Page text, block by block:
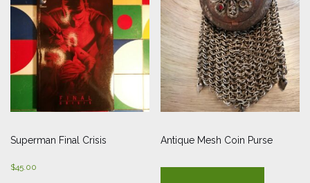
Superman Final Crisis
$45.00
Antique Mesh Coin Purse